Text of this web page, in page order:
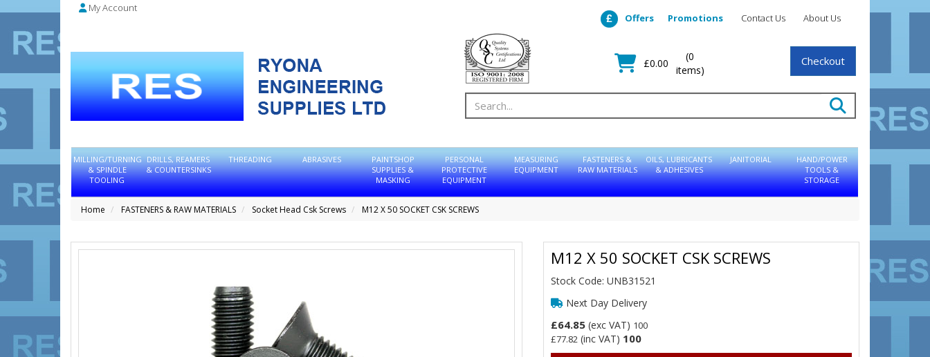
My Account
About Us
Contact Us
Promotions
Offers
£0.00
(0
items)
Checkout
MILLING/TURNING
& SPINDLE
TOOLING
DRILLS, REAMERS
& COUNTERSINKS
THREADING ABRASIVES
PAINTSHOP
SUPPLIES &
MASKING
PERSONAL
PROTECTIVE
EQUIPMENT
MEASURING
EQUIPMENT
FASTENERS &
RAW MATERIALS
OILS, LUBRICANTS
& ADHESIVES
JANITORIAL
HAND/POWER
TOOLS &
STORAGE
Home FASTENERS & RAW MATERIALS Socket Head Csk Screws M12 X 50 SOCKET CSK SCREWS
M12 X 50 SOCKET CSK SCREWS
Stock Code: UNB31521
Next Day Delivery
£64.85(exc VAT) 100
£77.82(inc VAT) 100